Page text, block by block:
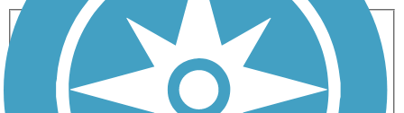
Activities
Any Activity
ATV Bike Birding
Cross Country
Dog Walking Fishing Geocaching
Hiking
Horseback Riding
Inline Skating
Mountain Biking
Running
Snowmobiling Walking
Wheelchair
Accessible